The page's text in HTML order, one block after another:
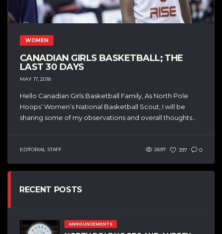
WOMEN
CANADIAN GIRLS BASKETBALL; THE
LAST 30 DAYS
MAY 17, 2018
Hello Canadian Girls Basketball Family, As North Pole
Hoops’ Women’s National Basketball Scout, I will be
sharing some of my observations and overall thoughts...
EDITORIAL STAFF 2697 397 0
RECENT POSTS
ANNOUNCEMENTS